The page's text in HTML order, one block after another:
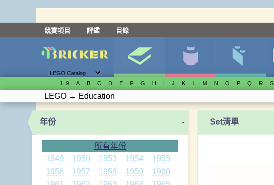
競賽項目 評鑑 目錄
1..9 A B C D E F G H I J K L M N O P Q R S
LEGO → Education
年份 -
所有年份
1949
1950 1953 1954
1955
1956
1957 1958 1959
1960
Set清單